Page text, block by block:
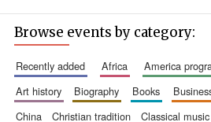
Browse events by category:
recently added africa america
art history
biography books
china
christian tradition classical music